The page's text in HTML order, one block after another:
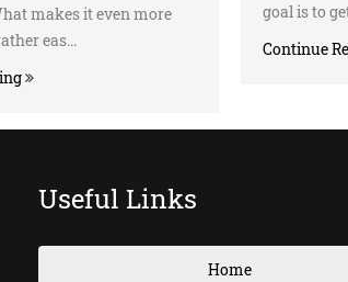
makes it even more
eas...
goal is to
Continue
Useful Links
Home